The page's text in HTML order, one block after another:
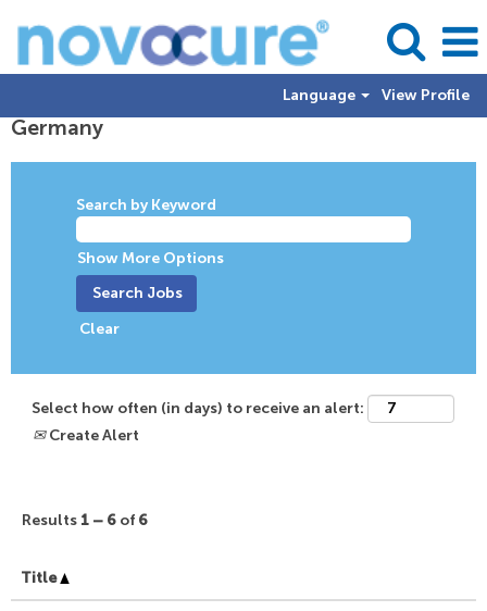
Language View Profile
Germany
Germany
Search by Keyword
Show More Options
Clear
Select how often (in days) to receive an alert:
Create Alert
Results 1 – 6 of 6
Title